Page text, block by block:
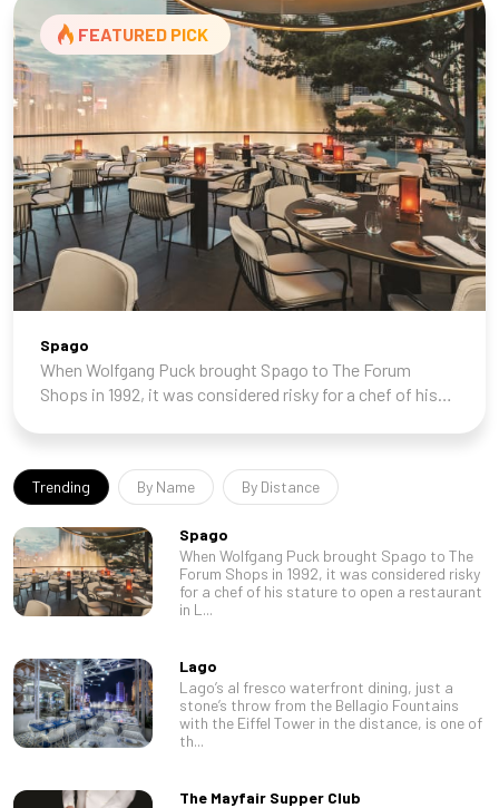
FEATURED PICK
Spago
When Wolfgang Puck brought Spago to The Forum
Shops in 1992, it was considered risky for a chef of his
Trending By Name By Distance
Spago
When Wolfgang Puck brought Spago to The
Forum Shops in 1992, it was considered risky
for a chef of his stature to open a restaurant
in L...
Lago
Lago’s al fresco waterfront dining, just a
stone’s throw from the Bellagio Fountains
with the Eiffel Tower in the distance, is one of
th...
The Mayfair Supper Club